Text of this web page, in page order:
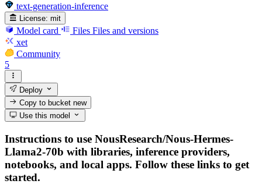
text-generation-inference
License: mit
Model card Files Files and versions
xet
Community
5
Deploy
Copy to bucketnew
Use this model
Instructions to use NousResearch/Nous-Hermes-
Llama2-70b with libraries, inference providers,
notebooks, and local apps. Follow these links to get
started.